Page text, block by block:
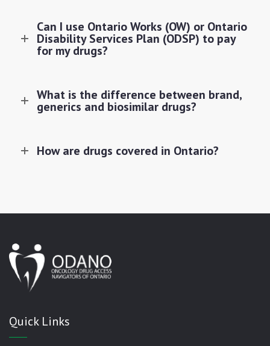
Can I use Ontario Works (OW) or Ontario
Disability Services Plan (ODSP) to pay
for my drugs?
What is the difference between brand,
generics and biosimilar drugs?
How are drugs covered in Ontario?
Quick Links